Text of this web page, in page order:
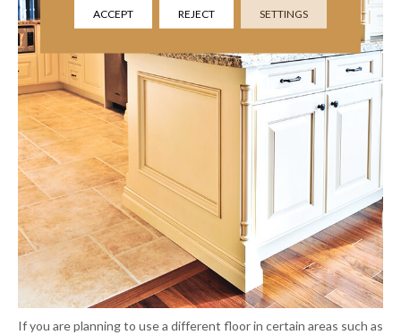
If you are planning to use a different floor in certain areas such as
ACCEPT REJECT SETTINGS